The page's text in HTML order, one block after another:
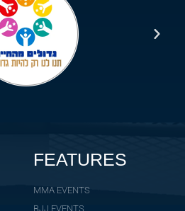
FEATURES
MMA EVENTS
BJJ EVENTS